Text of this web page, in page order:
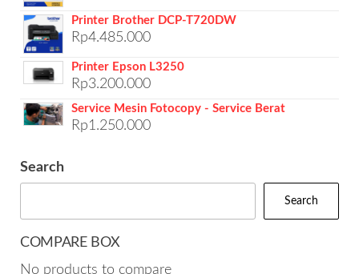
Printer Brother DCP-T720DW
Rp4.485.000
Printer Epson L3250
Rp3.200.000
Service Mesin Fotocopy - Service Berat
Rp1.250.000
Search
Search
COMPARE BOX
No products to compare